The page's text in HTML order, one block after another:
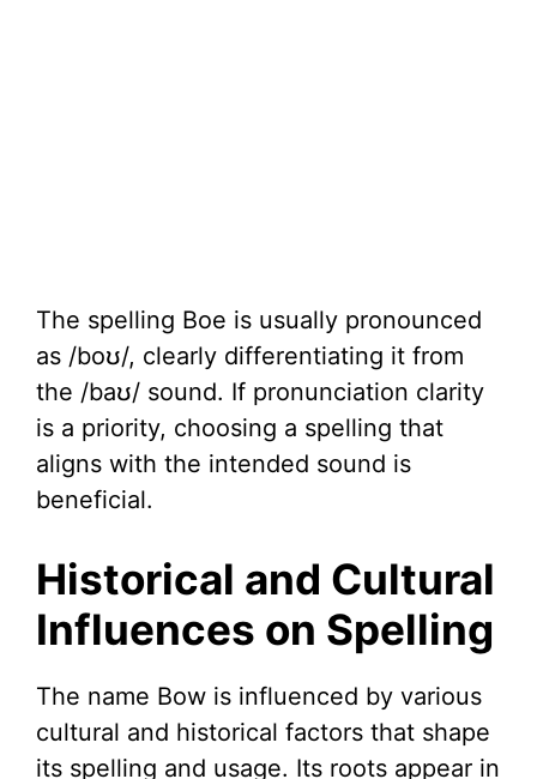
The spelling Boe is usually pronounced
as /boʊ/, clearly differentiating it from
the /baʊ/ sound. If pronunciation clarity
is a priority, choosing a spelling that
aligns with the intended sound is
beneficial.
Historical and Cultural
Influences on Spelling
The name Bow is influenced by various
cultural and historical factors that shape
its spelling and usage. Its roots appear in